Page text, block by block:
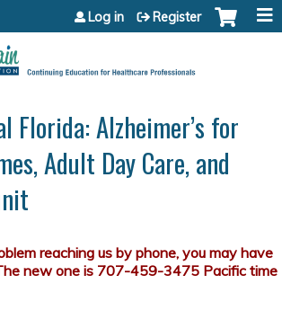
Jump to content
Log in Register
Florida: Alzheimer’s for
Adult Day Care, and